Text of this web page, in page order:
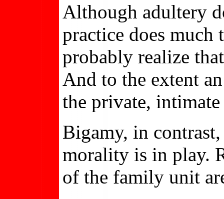
Although adultery
practice does much
probably realize
And to the extent
the private,
Bigamy, in
morality is in play.
of the family unit